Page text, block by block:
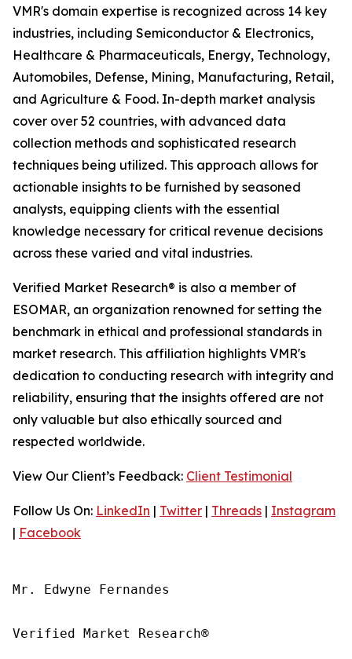
VMR's domain expertise is recognized across 14 key
industries, including Semiconductor & Electronics,
Healthcare & Pharmaceuticals, Energy, Technology,
Automobiles, Defense, Mining, Manufacturing, Retail,
and Agriculture & Food. In-depth market analysis
cover over 52 countries, with advanced data
collection methods and sophisticated research
techniques being utilized. This approach allows for
actionable insights to be furnished by seasoned
analysts, equipping clients with the essential
knowledge necessary for critical revenue decisions
across these varied and vital industries.
Verified Market Research® is also a member of
ESOMAR, an organization renowned for setting the
benchmark in ethical and professional standards in
market research. This affiliation highlights VMR's
dedication to conducting research with integrity and
reliability, ensuring that the insights offered are not
only valuable but also ethically sourced and
respected worldwide.
View Our Client’s Feedback: Client Testimonial
Follow Us On: LinkedIn | Twitter | Threads | Instagram
| Facebook
Mr. Edwyne Fernandes
Verified Market Research®